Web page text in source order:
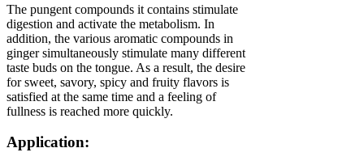
The pungent compounds it contains stimulate
digestion and activate the metabolism. In
addition, the various aromatic compounds in
ginger simultaneously stimulate many different
taste buds on the tongue. As a result, the desire
for sweet, savory, spicy and fruity flavors is
satisfied at the same time and a feeling of
fullness is reached more quickly.
Application: